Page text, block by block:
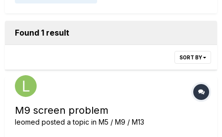
Found 1 result
SORT BY
M9 screen problem
leomed posted a topic in M5 / M9 / M13